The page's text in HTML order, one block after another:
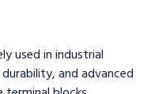
used in industrial
and advanced